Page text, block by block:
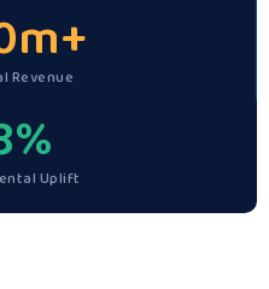
m+
Revenue
%Uplift